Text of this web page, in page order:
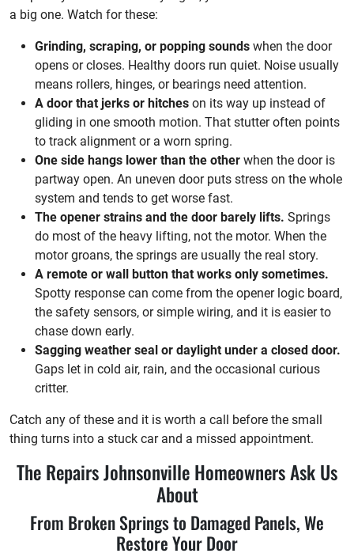
a big one. Watch for these:
Grinding, scraping, or popping sounds when the door
opens or closes. Healthy doors run quiet. Noise usually
means rollers, hinges, or bearings need attention.
A door that jerks or hitches on its way up instead of
gliding in one smooth motion. That stutter often points
to track alignment or a worn spring.
One side hangs lower than the other when the door is
partway open. An uneven door puts stress on the whole
system and tends to get worse fast.
The opener strains and the door barely lifts. Springs
do most of the heavy lifting, not the motor. When the
motor groans, the springs are usually the real story.
A remote or wall button that works only sometimes.
Spotty response can come from the opener logic board,
the safety sensors, or simple wiring, and it is easier to
chase down early.
Sagging weather seal or daylight under a closed door.
Gaps let in cold air, rain, and the occasional curious
critter.
Catch any of these and it is worth a call before the small
thing turns into a stuck car and a missed appointment.
The Repairs Johnsonville Homeowners Ask Us
About
From Broken Springs to Damaged Panels, We
Restore Your Door